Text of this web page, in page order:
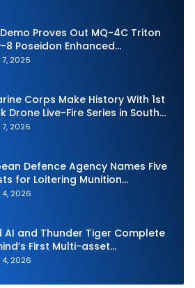
Proves Out MQ-4C Triton
8 Poseidon Enhanced
2026
Corps Make History With 1st
Drone Live-Fire Series in South
2026
Defence Agency Names Five
for Loitering Munition
2026
AI and Thunder Tiger Complete
First Multi-asset
Maritime Teaming
2026